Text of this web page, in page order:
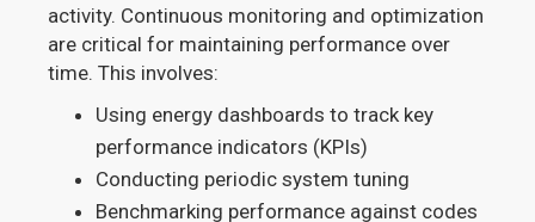
activity. Continuous monitoring and optimization
are critical for maintaining performance over
time. This involves:
Using energy dashboards to track key
performance indicators (KPIs)
Conducting periodic system tuning
Benchmarking performance against codes